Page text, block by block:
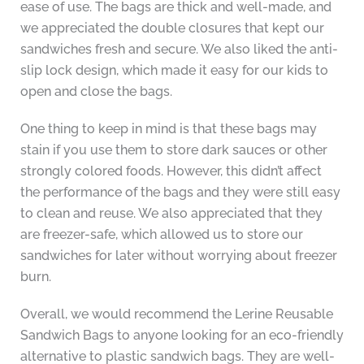
ease of use. The bags are thick and well-made, and
we appreciated the double closures that kept our
sandwiches fresh and secure. We also liked the anti-
slip lock design, which made it easy for our kids to
open and close the bags.
One thing to keep in mind is that these bags may
stain if you use them to store dark sauces or other
strongly colored foods. However, this didn’t affect
the performance of the bags and they were still easy
to clean and reuse. We also appreciated that they
are freezer-safe, which allowed us to store our
sandwiches for later without worrying about freezer
burn.
Overall, we would recommend the Lerine Reusable
Sandwich Bags to anyone looking for an eco-friendly
alternative to plastic sandwich bags. They are well-